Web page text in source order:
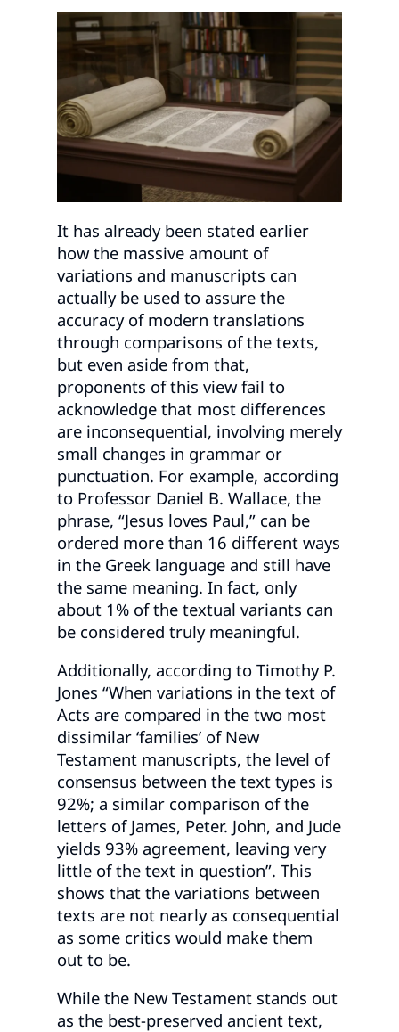
It has already been stated earlier
how the massive amount of
variations and manuscripts can
actually be used to assure the
accuracy of modern translations
through comparisons of the texts,
but even aside from that,
proponents of this view fail to
acknowledge that most differences
are inconsequential, involving merely
small changes in grammar or
punctuation. For example, according
to Professor Daniel B. Wallace, the
phrase, “Jesus loves Paul,” can be
ordered more than 16 different ways
in the Greek language and still have
the same meaning. In fact, only
about 1% of the textual variants can
be considered truly meaningful.
Additionally, according to Timothy P.
Jones “When variations in the text of
Acts are compared in the two most
dissimilar ‘families’ of New
Testament manuscripts, the level of
consensus between the text types is
92%; a similar comparison of the
letters of James, Peter. John, and Jude
yields 93% agreement, leaving very
little of the text in question”. This
shows that the variations between
texts are not nearly as consequential
as some critics would make them
out to be.
While the New Testament stands out
as the best-preserved ancient text,